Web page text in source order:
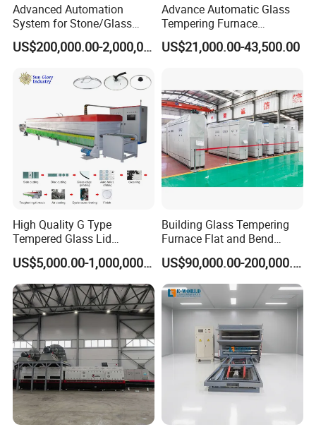
Advanced Automation
System for Stone/Glass
Cutting/Drilling/Edging/Wa
shing/Tempering MachineUS$200,000.00-2,000,000.00
Advance Automatic Glass
Tempering Furnace
Machine Energy-Saving
Continuous Glass
US$21,000.00-43,500.00
High Quality G Type
Tempered Glass Lid
Production Line Cooking
Pot Lids Factory Pot Cover
Making Machine
US$5,000.00-1,000,000.00
Building Glass Tempering
Furnace Flat and Bend
Glass for All Sizes
US$90,000.00-200,000.00